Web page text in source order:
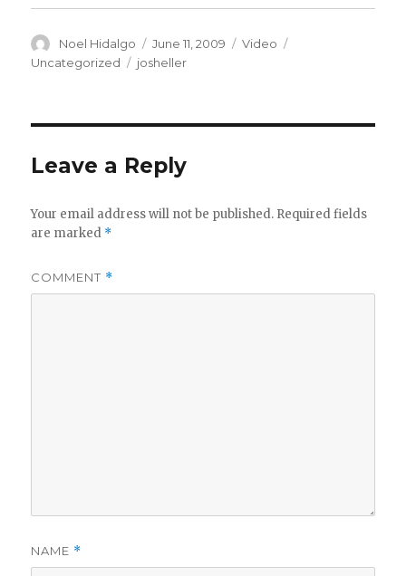
Author
Noel Hidalgo
Posted
on
June 11, 2009 Format
Video
Uncategorized
Tags
josheller
Leave a Reply
Your email address will not be published. Required fields
are marked *
COMMENT *
NAME *